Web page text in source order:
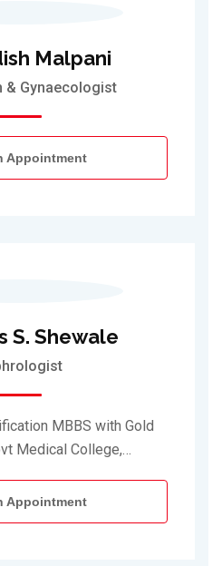
Malpani
& Gynaecologist
Appointment
S. Shewale
MBBS with Gold
Medical College,…
Appointment